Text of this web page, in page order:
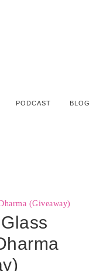
PODCAST BLOG